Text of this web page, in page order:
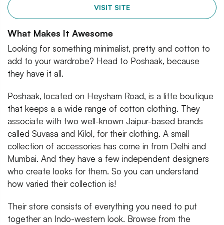
VISIT SITE
What Makes It Awesome
Looking for something minimalist, pretty and cotton to
add to your wardrobe? Head to Poshaak, because
they have it all.
Poshaak, located on Heysham Road, is a litte boutique
that keeps a a wide range of cotton clothing. They
associate with two well-known Jaipur-based brands
called Suvasa and Kilol, for their clothing. A small
collection of accessories has come in from Delhi and
Mumbai. And they have a few independent designers
who create looks for them. So you can understand
how varied their collection is!
Their store consists of everything you need to put
together an Indo-western look. Browse from the